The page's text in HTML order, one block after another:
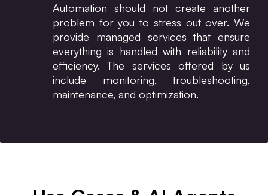
Automation should not create another
problem for you to stress out over. We
provide managed services that ensure
everything is handled with reliability and
efficiency. The services offered by us
include monitoring, troubleshooting,
maintenance, and optimization.